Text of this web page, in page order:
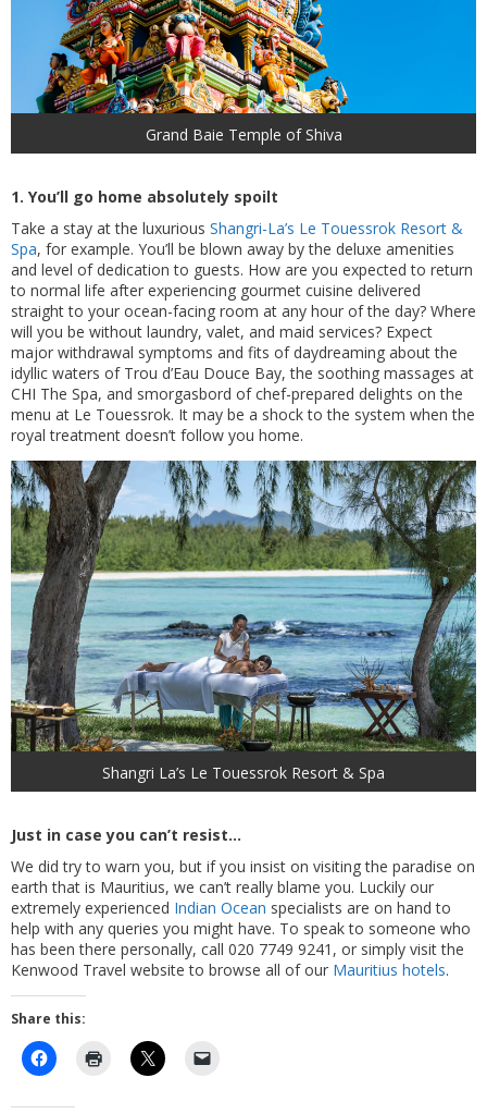
Grand Baie Temple of Shiva
1. You’ll go home absolutely spoilt
Take a stay at the luxurious Shangri-La’s Le Touessrok Resort &
Spa, for example. You’ll be blown away by the deluxe amenities
and level of dedication to guests. How are you expected to return
to normal life after experiencing gourmet cuisine delivered
straight to your ocean-facing room at any hour of the day? Where
will you be without laundry, valet, and maid services? Expect
major withdrawal symptoms and fits of daydreaming about the
idyllic waters of Trou d’Eau Douce Bay, the soothing massages at
CHI The Spa, and smorgasbord of chef-prepared delights on the
menu at Le Touessrok. It may be a shock to the system when the
royal treatment doesn’t follow you home.
Shangri La’s Le Touessrok Resort & Spa
Just in case you can’t resist…
We did try to warn you, but if you insist on visiting the paradise on
earth that is Mauritius, we can’t really blame you. Luckily our
extremely experienced Indian Ocean specialists are on hand to
help with any queries you might have. To speak to someone who
has been there personally, call 020 7749 9241, or simply visit the
Kenwood Travel website to browse all of our Mauritius hotels.
Share this: